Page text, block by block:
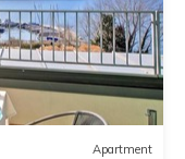
Apartment